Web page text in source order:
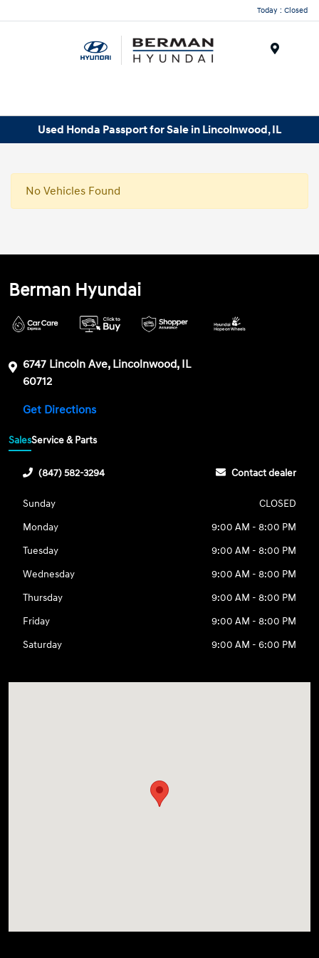
Today : Closed
Used Honda Passport for Sale in Lincolnwood, IL
No Vehicles Found
Berman Hyundai
6747 Lincoln Ave, Lincolnwood, IL
60712
Get Directions
SalesService & Parts
(847) 582-3294 Contact dealer
Sunday
CLOSED
Monday
9:00 AM - 8:00 PM
Tuesday
9:00 AM - 8:00 PM
Wednesday
9:00 AM - 8:00 PM
Thursday
9:00 AM - 8:00 PM
Friday
9:00 AM - 8:00 PM
Saturday
9:00 AM - 6:00 PM